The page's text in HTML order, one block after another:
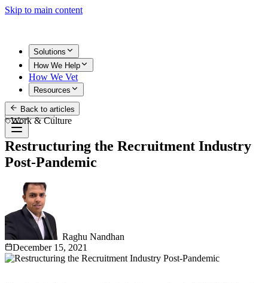
Skip to main content
Solutions
How We Help
How We Vet
Resources
Get Started
Back to articles
Work & Culture
Restructuring the Recruitment Industry
Post-Pandemic
Raghu Nandhan
December 15, 2021